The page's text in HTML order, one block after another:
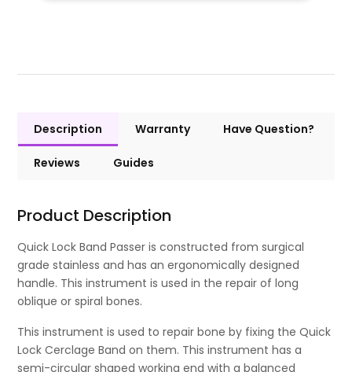
Description Warranty Have Question?
Reviews Guides
Product Description
Quick Lock Band Passer is constructed from surgical
grade stainless and has an ergonomically designed
handle. This instrument is used in the repair of long
oblique or spiral bones.
This instrument is used to repair bone by fixing the Quick
Lock Cerclage Band on them. This instrument has a
semi-circular shaped working end with a balanced